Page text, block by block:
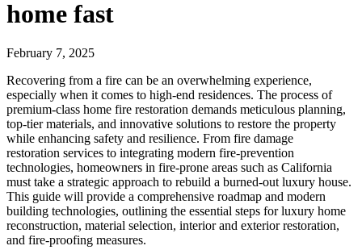
home fast
February 7, 2025
Recovering from a fire can be an overwhelming experience,
especially when it comes to high-end residences. The process of
premium-class home fire restoration demands meticulous planning,
top-tier materials, and innovative solutions to restore the property
while enhancing safety and resilience. From fire damage
restoration services to integrating modern fire-prevention
technologies, homeowners in fire-prone areas such as California
must take a strategic approach to rebuild a burned-out luxury house.
This guide will provide a comprehensive roadmap and modern
building technologies, outlining the essential steps for luxury home
reconstruction, material selection, interior and exterior restoration,
and fire-proofing measures.